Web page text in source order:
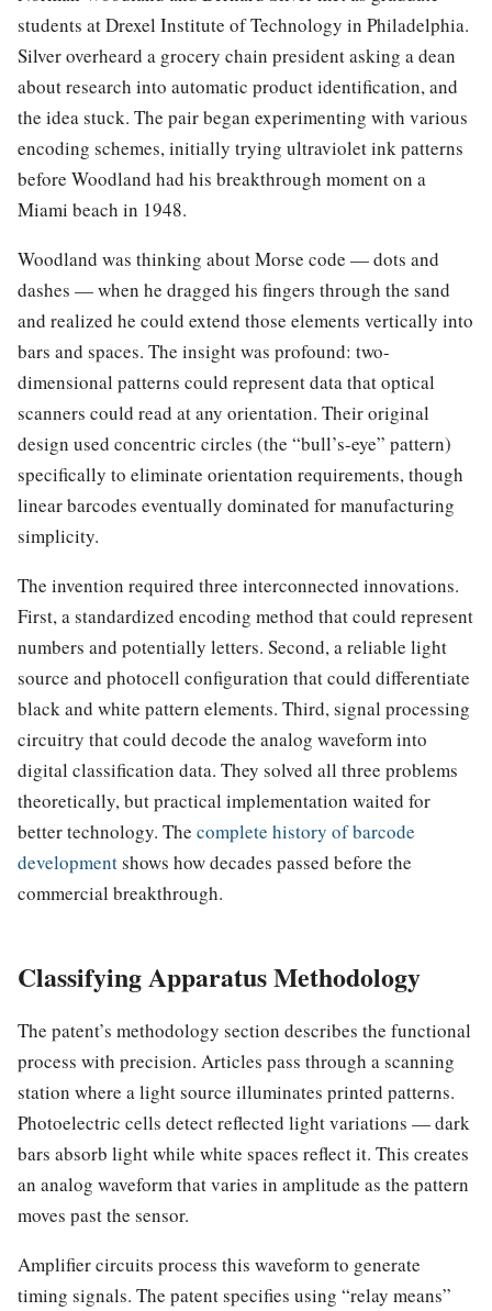
students at Drexel Institute of Technology in Philadelphia.
Silver overheard a grocery chain president asking a dean
about research into automatic product identification, and
the idea stuck. The pair began experimenting with various
encoding schemes, initially trying ultraviolet ink patterns
before Woodland had his breakthrough moment on a
Miami beach in 1948.
Woodland was thinking about Morse code — dots and
dashes — when he dragged his fingers through the sand
and realized he could extend those elements vertically into
bars and spaces. The insight was profound: two-
dimensional patterns could represent data that optical
scanners could read at any orientation. Their original
design used concentric circles (the “bull’s-eye” pattern)
specifically to eliminate orientation requirements, though
linear barcodes eventually dominated for manufacturing
simplicity.
The invention required three interconnected innovations.
First, a standardized encoding method that could represent
numbers and potentially letters. Second, a reliable light
source and photocell configuration that could differentiate
black and white pattern elements. Third, signal processing
circuitry that could decode the analog waveform into
digital classification data. They solved all three problems
theoretically, but practical implementation waited for
better technology. The complete history of barcode
developmentshows how decades passed before the
commercial breakthrough.
Classifying Apparatus Methodology
The patent’s methodology section describes the functional
process with precision. Articles pass through a scanning
station where a light source illuminates printed patterns.
Photoelectric cells detect reflected light variations — dark
bars absorb light while white spaces reflect it. This creates
an analog waveform that varies in amplitude as the pattern
moves past the sensor.
Amplifier circuits process this waveform to generate
timing signals. The patent specifies using “relay means”